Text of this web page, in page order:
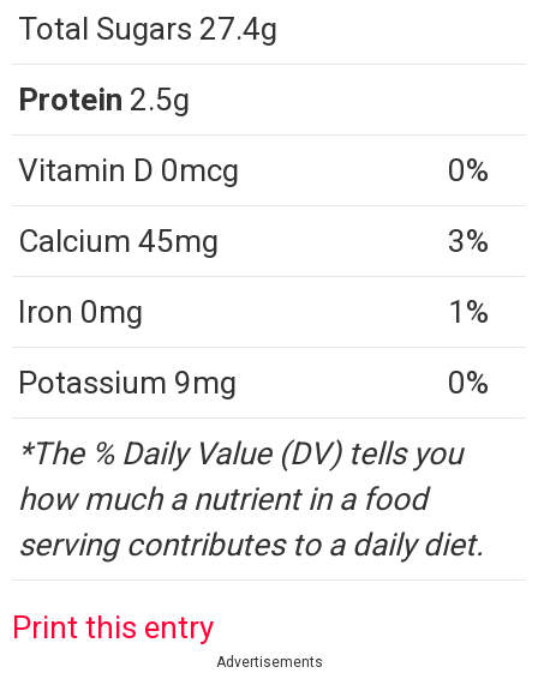
Total Sugars 27.4g
Protein 2.5g
Vitamin D 0mcg
0%
Calcium 45mg
3%
Iron 0mg
1%
Potassium 9mg
0%
*The % Daily Value (DV) tells you
how much a nutrient in a food
serving contributes to a daily diet.
Print this entry
Advertisements